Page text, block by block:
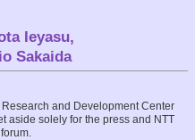
Ieyasu,
Sakaida
and Development Center
aside solely for the press and NTT